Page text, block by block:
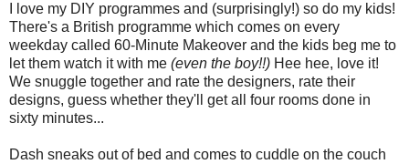
I love my DIY programmes and (surprisingly!) so do my kids!
There's a British programme which comes on every
weekday called 60-Minute Makeover and the kids beg me to
let them watch it with me (even the boy!!) Hee hee, love it!
We snuggle together and rate the designers, rate their
designs, guess whether they'll get all four rooms done in
sixty minutes...
Dash sneaks out of bed and comes to cuddle on the couch